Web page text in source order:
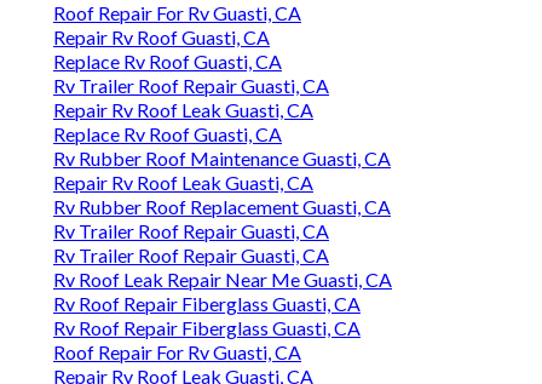
Roof Repair For Rv Guasti, CA
Repair Rv Roof Guasti, CA
Replace Rv Roof Guasti, CA
Rv Trailer Roof Repair Guasti, CA
Repair Rv Roof Leak Guasti, CA
Replace Rv Roof Guasti, CA
Rv Rubber Roof Maintenance Guasti, CA
Repair Rv Roof Leak Guasti, CA
Rv Rubber Roof Replacement Guasti, CA
Rv Trailer Roof Repair Guasti, CA
Rv Trailer Roof Repair Guasti, CA
Rv Roof Leak Repair Near Me Guasti, CA
Rv Roof Repair Fiberglass Guasti, CA
Rv Roof Repair Fiberglass Guasti, CA
Roof Repair For Rv Guasti, CA
Repair Rv Roof Leak Guasti, CA